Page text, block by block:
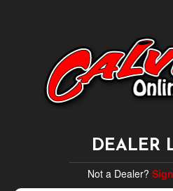
DEALER
Not a Dealer?